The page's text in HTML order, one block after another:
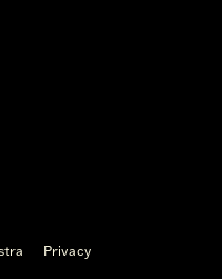
Privacy